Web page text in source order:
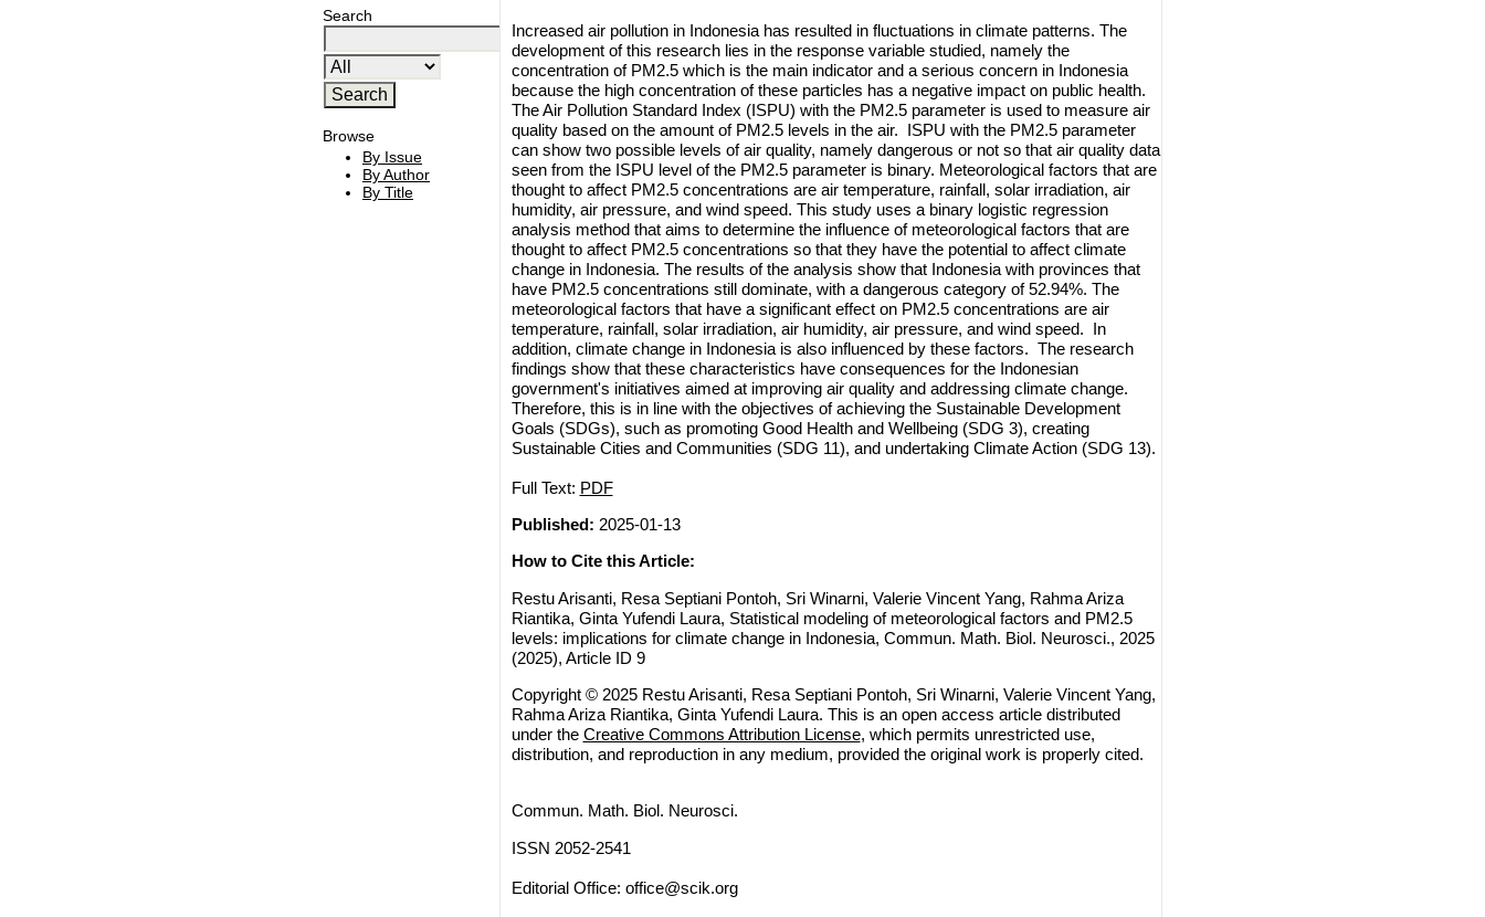
Search
Browse
By Issue
By Author
By Title
Increased air pollution in Indonesia has resulted in fluctuations in climate patterns. The
development of this research lies in the response variable studied, namely the
concentration of PM2.5 which is the main indicator and a serious concern in Indonesia
because the high concentration of these particles has a negative impact on public health.
The Air Pollution Standard Index (ISPU) with the PM2.5 parameter is used to measure air
quality based on the amount of PM2.5 levels in the air. ISPU with the PM2.5 parameter
can show two possible levels of air quality, namely dangerous or not so that air quality data
seen from the ISPU level of the PM2.5 parameter is binary. Meteorological factors that are
thought to affect PM2.5 concentrations are air temperature, rainfall, solar irradiation, air
humidity, air pressure, and wind speed. This study uses a binary logistic regression
analysis method that aims to determine the influence of meteorological factors that are
thought to affect PM2.5 concentrations so that they have the potential to affect climate
change in Indonesia. The results of the analysis show that Indonesia with provinces that
have PM2.5 concentrations still dominate, with a dangerous category of 52.94%. The
meteorological factors that have a significant effect on PM2.5 concentrations are air
temperature, rainfall, solar irradiation, air humidity, air pressure, and wind speed. In
addition, climate change in Indonesia is also influenced by these factors. The research
findings show that these characteristics have consequences for the Indonesian
government's initiatives aimed at improving air quality and addressing climate change.
Therefore, this is in line with the objectives of achieving the Sustainable Development
Goals (SDGs), such as promoting Good Health and Wellbeing (SDG 3), creating
Sustainable Cities and Communities (SDG 11), and undertaking Climate Action (SDG 13).
Full Text: PDF
Published: 2025-01-13
How to Cite this Article:
Restu Arisanti, Resa Septiani Pontoh, Sri Winarni, Valerie Vincent Yang, Rahma Ariza
Riantika, Ginta Yufendi Laura, Statistical modeling of meteorological factors and PM2.5
levels: implications for climate change in Indonesia, Commun. Math. Biol. Neurosci., 2025
(2025), Article ID 9
Copyright © 2025 Restu Arisanti, Resa Septiani Pontoh, Sri Winarni, Valerie Vincent Yang,
Rahma Ariza Riantika, Ginta Yufendi Laura. This is an open access article distributed
under the Creative Commons Attribution License, which permits unrestricted use,
distribution, and reproduction in any medium, provided the original work is properly cited.
Commun. Math. Biol. Neurosci.
ISSN 2052-2541
Editorial Office: office@scik.org